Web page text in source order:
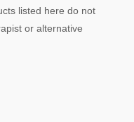
listed here do not
or alternative